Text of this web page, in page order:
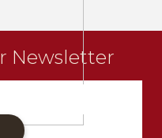
Newsletter